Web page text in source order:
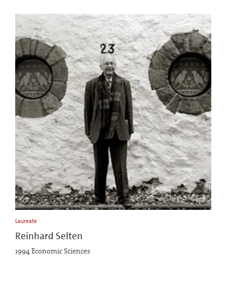
Laureate
Reinhard Selten
1994 Economic Sciences